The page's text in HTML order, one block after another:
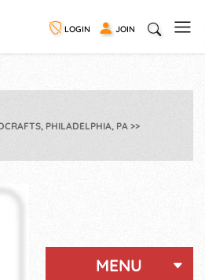
LOGIN JOIN
PHILADELPHIA, PA
MENU